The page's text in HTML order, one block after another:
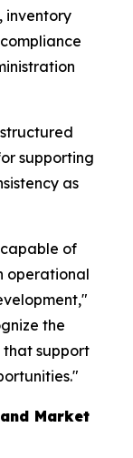
inventory
supporting
as
of
operational
the
that support
Market